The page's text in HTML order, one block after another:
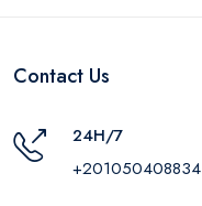
Contact Us
24H/7
+201050408834